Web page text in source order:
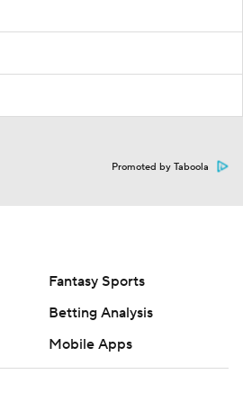
Promoted by Taboola
Fantasy Sports
Betting Analysis
Mobile Apps